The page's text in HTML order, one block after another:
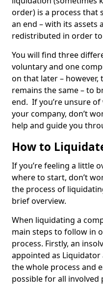
order) is a process that
an end – with its
redistributed in order
You will find three
voluntary and one
on that later –
remains the same – to
end. If you’re unsure
your company, don’t
help and guide you
How to
If you’re feeling a little
where to start, don’t
the process of
brief overview.
When liquidating a
main steps to follow in
process. Firstly, an
appointed as
the whole process and
possible for all involved